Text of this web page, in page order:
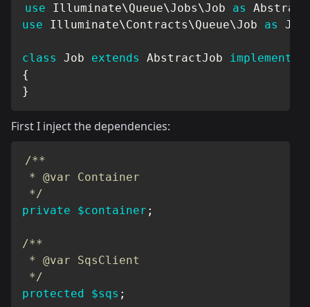
use Illuminate\Queue\Jobs\Job as
use
Illuminate\Contracts\Queue\Job as
class Job extends AbstractJob implements
{
}
First I inject the dependencies:
/**
* @var Container
*/
private
$container ;
/**
* @var SqsClient
*/
protected
$sqs ;